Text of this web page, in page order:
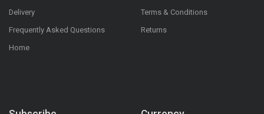
Delivery
Frequently Asked Questions
Home
Terms & Conditions
Returns